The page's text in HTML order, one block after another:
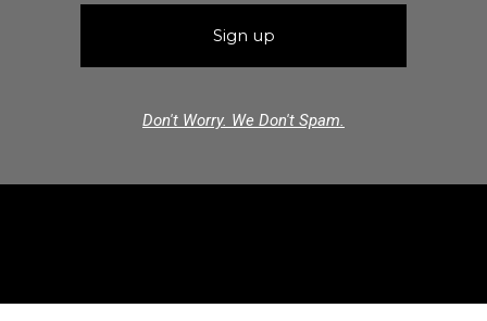
Don't Worry. We Don't Spam.